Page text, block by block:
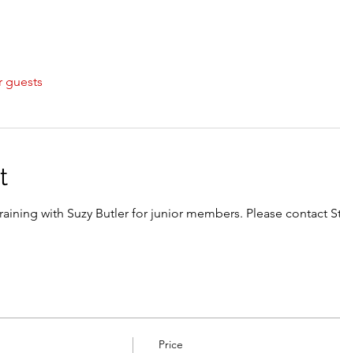
guests
with Suzy Butler for junior members. Please contact
Price